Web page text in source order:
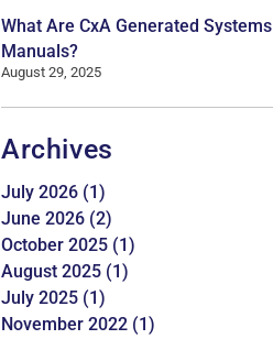
What Are CxA Generated Systems
Manuals?
August 29, 2025
Archives
July 2026 (1)
June 2026 (2)
October 2025 (1)
August 2025 (1)
July 2025 (1)
November 2022 (1)